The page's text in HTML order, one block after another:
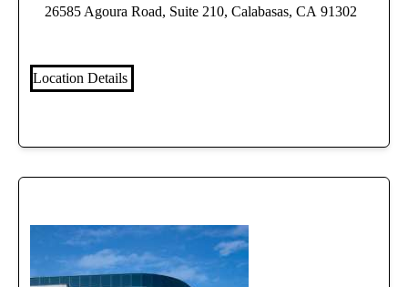
26585 Agoura Road, Suite 210, Calabasas, CA 91302
Location Details